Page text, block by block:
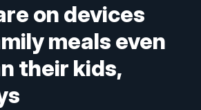
on devices
meals even
their kids,